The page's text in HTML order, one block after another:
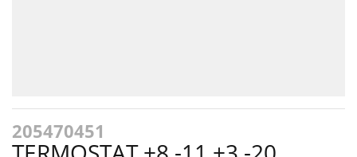
205470451